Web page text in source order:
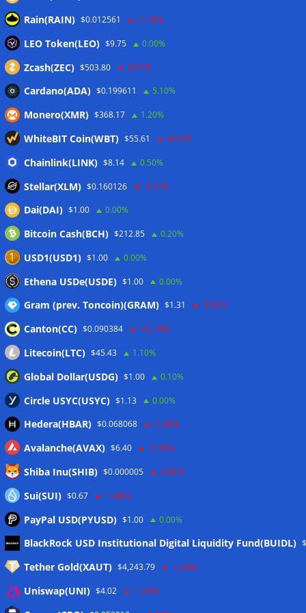
Coldcard hackers transfer 64 BTC and 200 ETH to
cryptocurrency mixers
06/08/2026
Situational Awareness returns with $400M investment after
nearly collapsing: Report
Meta
Rain(RAIN) $0.012561 -0.10%
LEO Token(LEO) $9.75 0.00%
Zcash(ZEC) $503.80 -0.70%
Cardano(ADA) $0.199611 5.10%
Monero(XMR) $368.17 1.20%
WhiteBIT Coin(WBT) $55.61 -0.40%
Chainlink(LINK) $8.14 0.50%
Stellar(XLM) $0.160126 -1.10%
Dai(DAI) $1.00 0.00%
Bitcoin Cash(BCH) $212.85 0.20%
USD1(USD1) $1.00 0.00%
Ethena USDe(USDE) $1.00 0.00%
Gram (prev. Toncoin)(GRAM) $1.31 -5.50%
Canton(CC) $0.090384 -12.10%
Litecoin(LTC) $45.43 1.10%
Global Dollar(USDG) $1.00 0.10%
Circle USYC(USYC) $1.13 0.00%
Hedera(HBAR) $0.068068 -0.80%
Avalanche(AVAX) $6.40 -3.50%
Shiba Inu(SHIB) $0.000005 -3.00%
Sui(SUI) $0.67 -1.40%
PayPal USD(PYUSD) $1.00 0.00%
BlackRock USD Institutional Digital Liquidity Fund(BUIDL)
Tether Gold(XAUT) $4,243.79 -0.20%
Uniswap(UNI) $4.02 -1.60%